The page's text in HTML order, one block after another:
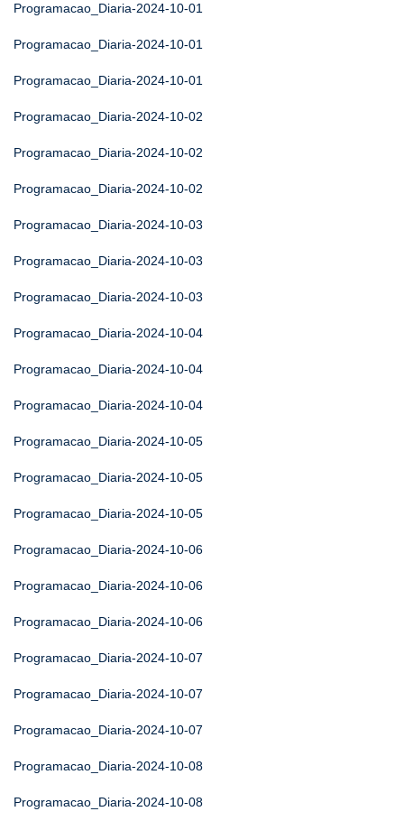
Programacao_Diaria-2024-10-01
Programacao_Diaria-2024-10-01
Programacao_Diaria-2024-10-01
Programacao_Diaria-2024-10-02
Programacao_Diaria-2024-10-02
Programacao_Diaria-2024-10-02
Programacao_Diaria-2024-10-03
Programacao_Diaria-2024-10-03
Programacao_Diaria-2024-10-03
Programacao_Diaria-2024-10-04
Programacao_Diaria-2024-10-04
Programacao_Diaria-2024-10-04
Programacao_Diaria-2024-10-05
Programacao_Diaria-2024-10-05
Programacao_Diaria-2024-10-05
Programacao_Diaria-2024-10-06
Programacao_Diaria-2024-10-06
Programacao_Diaria-2024-10-06
Programacao_Diaria-2024-10-07
Programacao_Diaria-2024-10-07
Programacao_Diaria-2024-10-07
Programacao_Diaria-2024-10-08
Programacao_Diaria-2024-10-08